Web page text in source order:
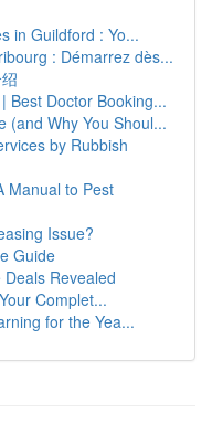
in Guildford : Yo...
: Démarrez dès...
Best Doctor Booking...
(and Why You Shoul...
by Rubbish
Manual to Pest
Issue?
Guide
Revealed
Complet...
for the Yea...